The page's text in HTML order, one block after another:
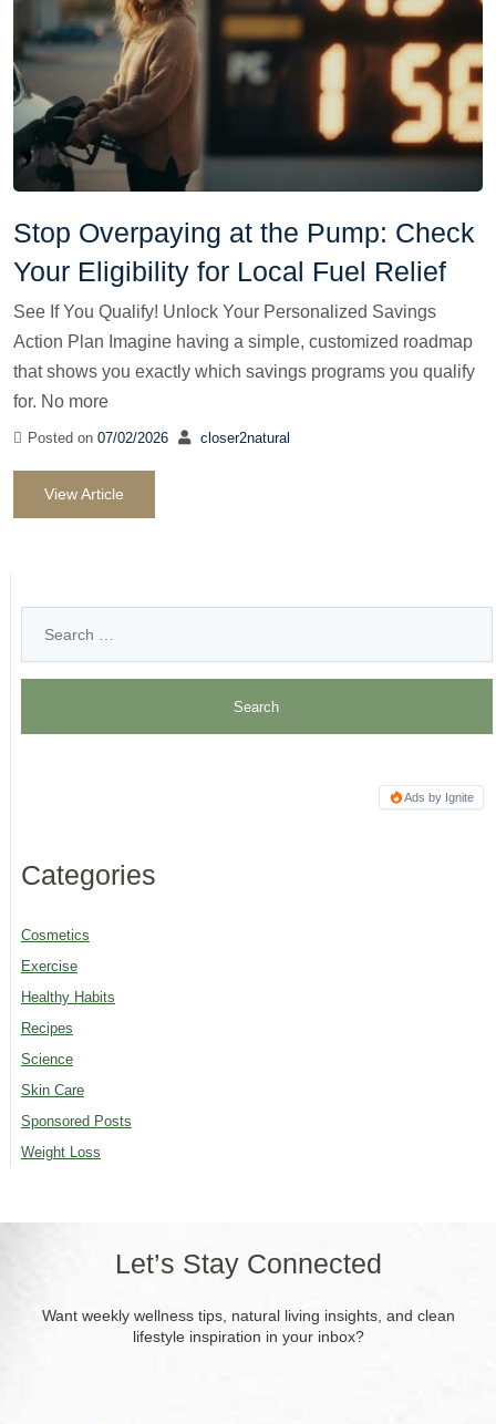
Stop Overpaying at the Pump: Check
Your Eligibility for Local Fuel Relief
See If You Qualify! Unlock Your Personalized Savings
Action Plan Imagine having a simple, customized roadmap
that shows you exactly which savings programs you qualify
for. No more
Posted on 07/02/2026 closer2natural
View Article
Ads by Ignite
Categories
Cosmetics
Exercise
Healthy Habits
Recipes
Science
Skin Care
Sponsored Posts
Weight Loss
Let’s Stay Connected
Want weekly wellness tips, natural living insights, and clean
lifestyle inspiration in your inbox?